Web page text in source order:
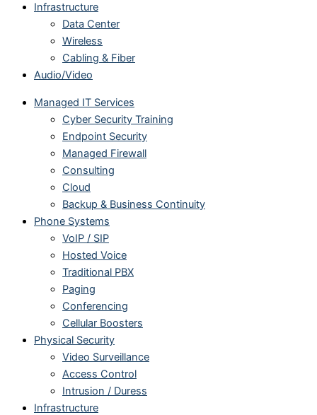
Infrastructure
Data Center
Wireless
Cabling & Fiber
Audio/Video
Managed IT Services
Cyber Security Training
Endpoint Security
Managed Firewall
Consulting
Cloud
Backup & Business Continuity
Phone Systems
VoIP / SIP
Hosted Voice
Traditional PBX
Paging
Conferencing
Cellular Boosters
Physical Security
Video Surveillance
Access Control
Intrusion / Duress
Infrastructure